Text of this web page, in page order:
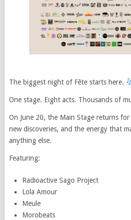
The biggest night of Fête starts here.
One stage. Eight acts. Thousands of
On June 20, the Main Stage returns
new discoveries, and the energy that
anything else.
Featuring:
Radioactive Sago Project
Lola Amour
Meule
Morobeats